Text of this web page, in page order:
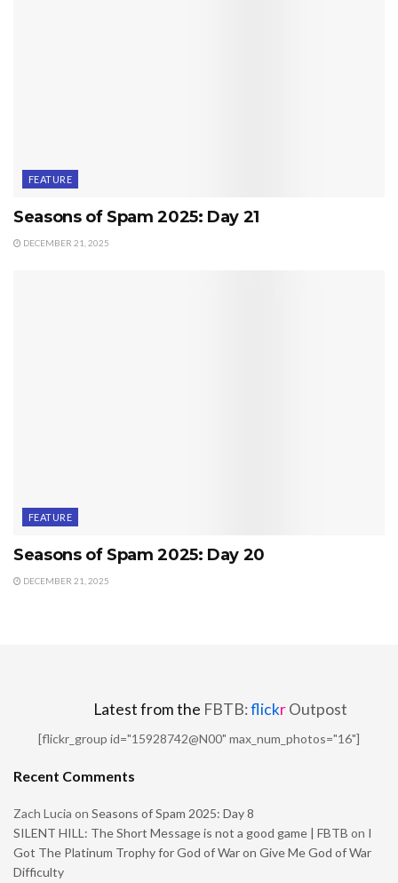
FEATURE
Seasons of Spam 2025: Day 21
DECEMBER 21, 2025
FEATURE
Seasons of Spam 2025: Day 20
DECEMBER 21, 2025
Latest from the FBTB:flickrOutpost
[flickr_group id="15928742@N00" max_num_photos="16"]
Recent Comments
Zach Lucia on Seasons of Spam 2025: Day 8
SILENT HILL: The Short Message is not a good game | FBTB on I
Got The Platinum Trophy for God of War on Give Me God of War
Difficulty